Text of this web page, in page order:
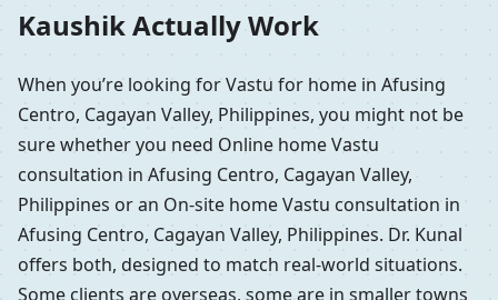
Kaushik Actually Work
When you’re looking for Vastu for home in Afusing
Centro, Cagayan Valley, Philippines, you might not be
sure whether you need Online home Vastu
consultation in Afusing Centro, Cagayan Valley,
Philippines or an On-site home Vastu consultation in
Afusing Centro, Cagayan Valley, Philippines. Dr. Kunal
offers both, designed to match real-world situations.
Some clients are overseas, some are in smaller towns